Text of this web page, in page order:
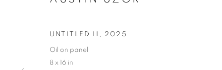
UNTITLED II 2025
Oil on panel
8 x 16 in